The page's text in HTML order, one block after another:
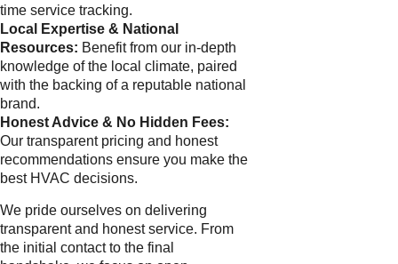
time service tracking.
Local Expertise & National
Resources: Benefit from our in-depth
knowledge of the local climate, paired
with the backing of a reputable national
brand.
Honest Advice & No Hidden Fees:
Our transparent pricing and honest
recommendations ensure you make the
best HVAC decisions.
We pride ourselves on delivering
transparent and honest service. From
the initial contact to the final